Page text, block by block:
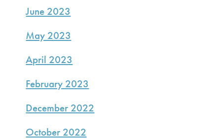
June 2023
May 2023
April 2023
February 2023
December 2022
October 2022